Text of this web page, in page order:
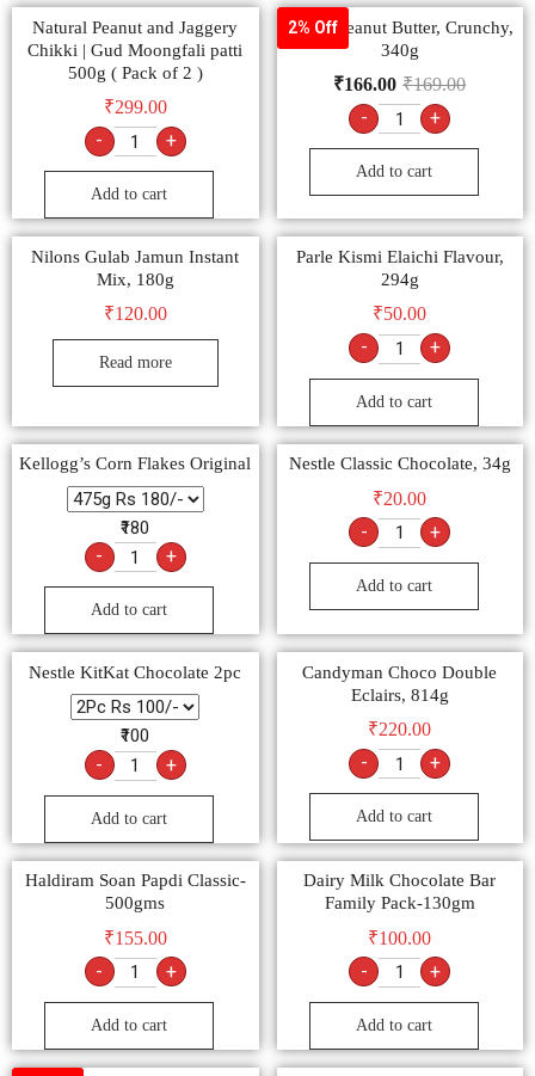
Natural Peanut and Jaggery
Chikki | Gud Moongfali patti
500g ( Pack of 2 )
₹299.00
- +
Add to cart
2% Off
Veeba Peanut Butter, Crunchy,
340g
₹169.00
₹166.00
- +
Add to cart
Nilons Gulab Jamun Instant
Mix, 180g
₹120.00
Read more
Parle Kismi Elaichi Flavour,
294g
₹50.00
- +
Add to cart
Kellogg’s Corn Flakes Original
₹180
- +
Add to cart
Nestle Classic Chocolate, 34g
₹20.00
- +
Add to cart
Nestle KitKat Chocolate 2pc
₹100
- +
Add to cart
Candyman Choco Double
Eclairs, 814g
₹220.00
- +
Add to cart
Haldiram Soan Papdi Classic-
500gms
₹155.00
- +
Add to cart
Dairy Milk Chocolate Bar
Family Pack-130gm
₹100.00
- +
Add to cart